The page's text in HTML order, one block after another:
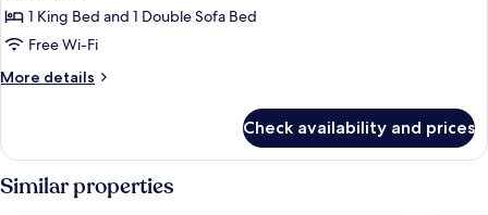
Summit
One
Bedroom
Suite,
King
bed
1 King Bed and 1 Double Sofa Bed
Free Wi-Fi
More details
More
One
Bedroom
Suite,
Check availability and prices
Similar properties